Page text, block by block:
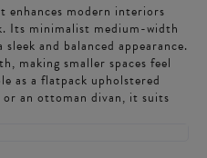
modern interiors
Its minimalist medium-width
and balanced appearance.
making smaller spaces feel
as a flatpack upholstered
an ottoman divan, it suits